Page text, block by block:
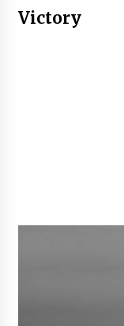
Victory